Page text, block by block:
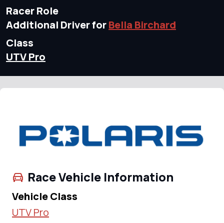
Racer Role
Additional Driver forBella Birchard
Class
UTV Pro
Race Vehicle Information
Vehicle Class
UTV Pro